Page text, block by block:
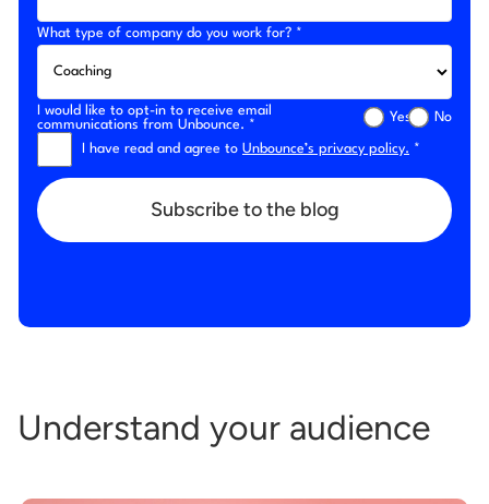
What type of company do you work for? *
I would like to opt-in to receive email
communications from Unbounce. *
Yes No
I have read and agree to Unbounce’s privacy policy. *
Subscribe to the blog
Understand your audience